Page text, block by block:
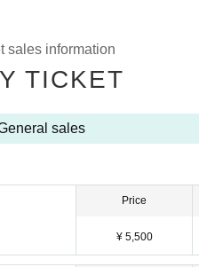
sales information
TICKET
sales
Price
¥ 5,500